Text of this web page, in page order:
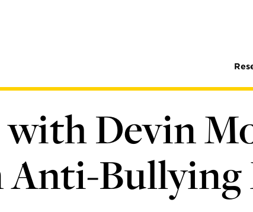
Devin
Anti-